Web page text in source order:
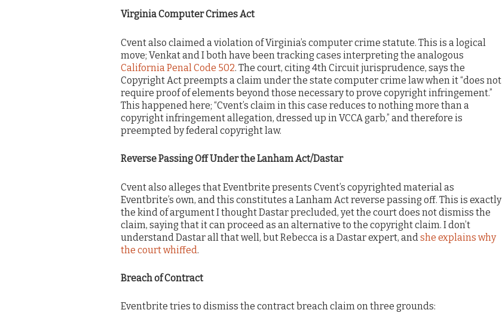
Virginia Computer Crimes Act
Cvent also claimed a violation of Virginia’s computer crime statute. This is a logical
move; Venkat and I both have been tracking cases interpreting the analogous
California Penal Code 502. The court, citing 4th Circuit jurisprudence, says the
Copyright Act preempts a claim under the state computer crime law when it “does not
require proof of elements beyond those necessary to prove copyright infringement.”
This happened here; “Cvent’s claim in this case reduces to nothing more than a
copyright infringement allegation, dressed up in VCCA garb,” and therefore is
preempted by federal copyright law.
Reverse Passing Off Under the Lanham Act/Dastar
Cvent also alleges that Eventbrite presents Cvent’s copyrighted material as
Eventbrite’s own, and this constitutes a Lanham Act reverse passing off. This is exactly
the kind of argument I thought Dastar precluded, yet the court does not dismiss the
claim, saying that it can proceed as an alternative to the copyright claim. I don’t
understand Dastar all that well, but Rebecca is a Dastar expert, and she explains why
the court whiffed .
Breach of Contract
Eventbrite tries to dismiss the contract breach claim on three grounds: